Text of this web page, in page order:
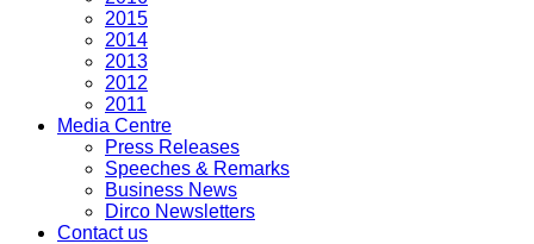
2015
2014
2013
2012
2011
Media Centre
Press Releases
Speeches & Remarks
Business News
Dirco Newsletters
Contact us